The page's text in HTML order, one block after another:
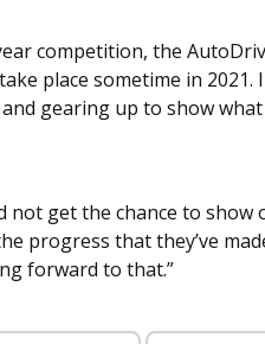
competition, the
place sometime in
gearing up to show
not get the chance to
progress that they’ve
forward to that.”